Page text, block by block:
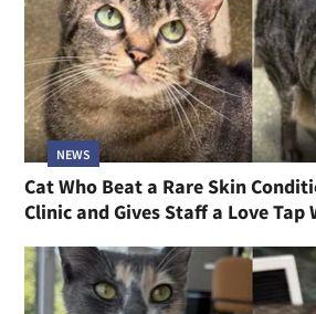
NEWS
Cat Who Beat a Rare Skin
Clinic and Gives Staff a Love Tap